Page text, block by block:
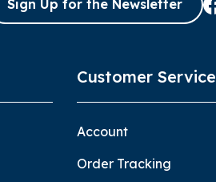
Sign Up for the Newsletter
Customer Service
Account
Order Tracking